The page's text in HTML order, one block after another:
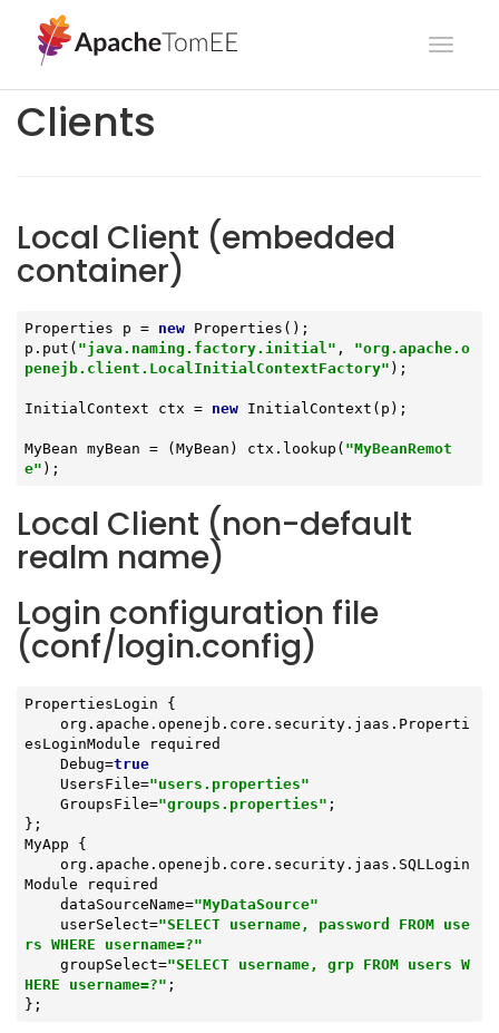
Clients
Local Client (embedded
container)
Properties p = new Properties();
p.put( "java.naming.factory.initial" , "org.apache.o
penejb.client.LocalInitialContextFactory" );
InitialContext ctx = new InitialContext(p);
MyBean myBean = (MyBean) ctx.lookup( "MyBeanRemot
e" );
Local Client (non-default
realm name)
Login configuration file
(conf/login.config)
PropertiesLogin {
esLoginModule required
    Debug=
true
    UsersFile=
"users.properties"
    GroupsFile=
"groups.properties" ;
};
MyApp {
Module required
    dataSourceName=
"MyDataSource"
    userSelect=
"SELECT username, password FROM use
rs WHERE username=?"
    groupSelect=
"SELECT username, grp FROM users W
HERE username=?" ;
};